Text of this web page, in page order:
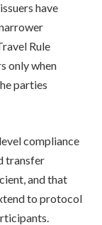
have
Rule
only when
parties
compliance
transfer
and that
to protocol